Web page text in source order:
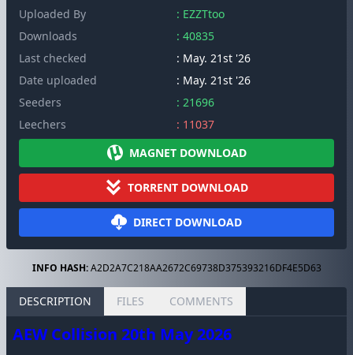
Uploaded By
: EZZTtoo
Downloads
: 40835
Last checked
: May. 21st '26
Date uploaded
: May. 21st '26
Seeders
: 21696
Leechers
: 11037
MAGNET DOWNLOAD
TORRENT DOWNLOAD
DIRECT DOWNLOAD
INFO HASH:A2D2A7C218AA2672C69738D375393216DF4E5D63
DESCRIPTION FILES COMMENTS
AEW Collision 20th May 2026